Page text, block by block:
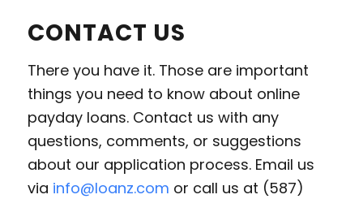
CONTACT US
There you have it. Those are important
things you need to know about online
payday loans. Contact us with any
questions, comments, or suggestions
about our application process. Email us
via info@loanz.com or call us at (587)